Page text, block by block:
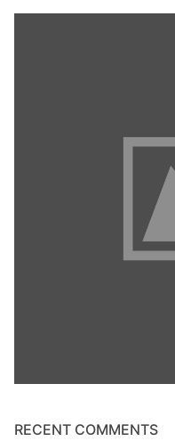
RECENT COMMENTS